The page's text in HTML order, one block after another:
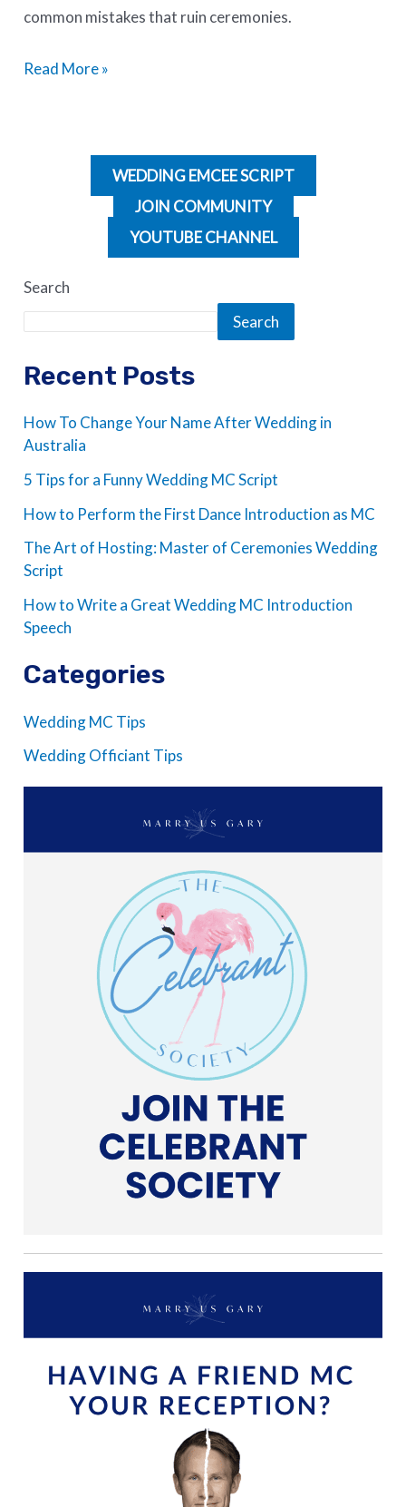
common mistakes that ruin ceremonies.
Read More »
WEDDING EMCEE SCRIPT
JOIN COMMUNITY
YOUTUBE CHANNEL
Search
Search
Recent Posts
How To Change Your Name After Wedding in
Australia
5 Tips for a Funny Wedding MC Script
How to Perform the First Dance Introduction as MC
The Art of Hosting: Master of Ceremonies Wedding
Script
How to Write a Great Wedding MC Introduction
Speech
Categories
Wedding MC Tips
Wedding Officiant Tips